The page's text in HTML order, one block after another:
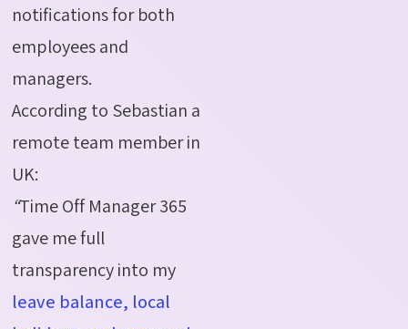
notifications for both
employees and
managers.
According to Sebastian a
remote team member in
UK:
“Time Off Manager 365
gave me full
transparency into my
leave balance, local